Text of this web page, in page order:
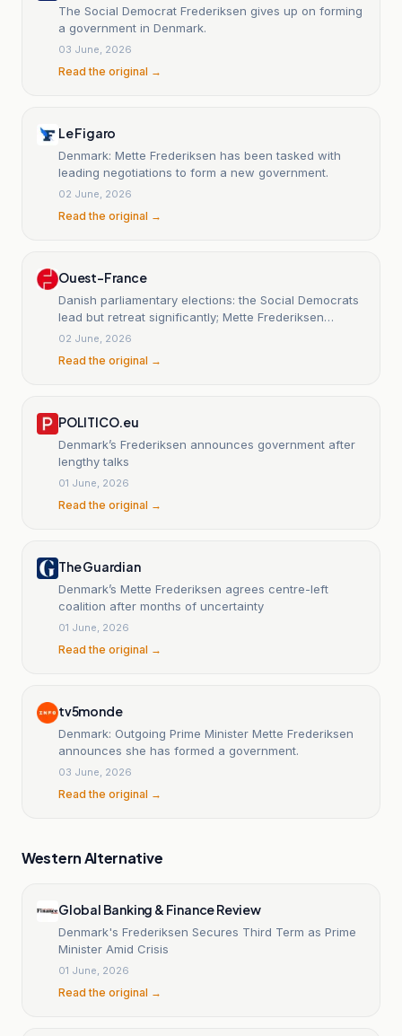
The Social Democrat Frederiksen gives up on forming
a government in Denmark.
03 June, 2026
Read the original →
Le Figaro
Denmark: Mette Frederiksen has been tasked with
leading negotiations to form a new government.
02 June, 2026
Read the original →
Ouest-France
Danish parliamentary elections: the Social Democrats
lead but retreat significantly; Mette Frederiksen
resigns.
02 June, 2026
Read the original →
POLITICO.eu
Denmark’s Frederiksen announces government after
lengthy talks
01 June, 2026
Read the original →
The Guardian
Denmark’s Mette Frederiksen agrees centre-left
coalition after months of uncertainty
01 June, 2026
Read the original →
tv5monde
Denmark: Outgoing Prime Minister Mette Frederiksen
announces she has formed a government.
03 June, 2026
Read the original →
Western Alternative
Global Banking & Finance Review
Denmark's Frederiksen Secures Third Term as Prime
Minister Amid Crisis
01 June, 2026
Read the original →